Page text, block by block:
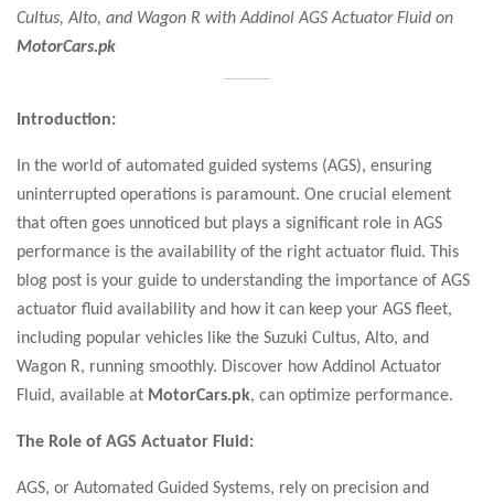
Cultus, Alto, and Wagon R with Addinol AGS Actuator Fluid on
MotorCars.pk
Introduction:
In the world of automated guided systems (AGS), ensuring
uninterrupted operations is paramount. One crucial element
that often goes unnoticed but plays a significant role in AGS
performance is the availability of the right actuator fluid. This
blog post is your guide to understanding the importance of AGS
actuator fluid availability and how it can keep your AGS fleet,
including popular vehicles like the Suzuki Cultus, Alto, and
Wagon R, running smoothly. Discover how Addinol Actuator
Fluid, available at MotorCars.pk, can optimize performance.
The Role of AGS Actuator Fluid:
AGS, or Automated Guided Systems, rely on precision and